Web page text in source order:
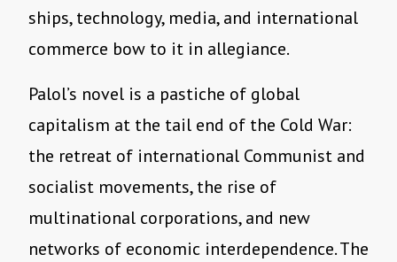
ships, technology, media, and international
commerce bow to it in allegiance.
Palol’s novel is a pastiche of global
capitalism at the tail end of the Cold War:
the retreat of international Communist and
socialist movements, the rise of
multinational corporations, and new
networks of economic interdependence. The